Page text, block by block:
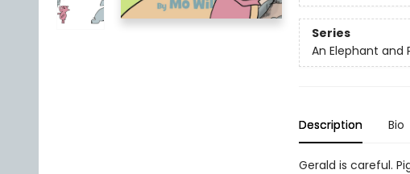
Series
An Elephant and
Description Bio
Gerald is careful.